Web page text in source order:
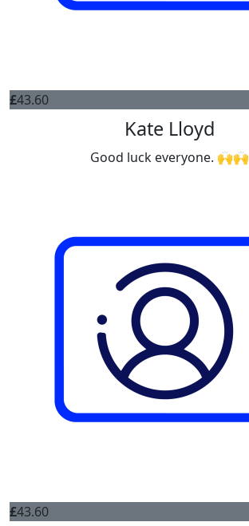
£43.60
Kate Lloyd
Good luck everyone. 🙌🙌
£43.60